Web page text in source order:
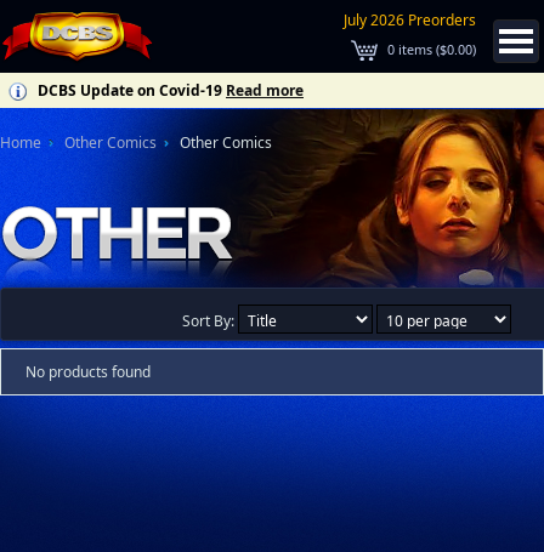
July 2026 Preorders
0 items ($0.00)
DCBS Update on Covid-19 Read more
Home Other Comics Other Comics
Sort By:
No products found